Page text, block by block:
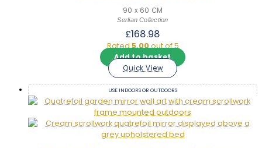
90 x 60 CM
Serlian Collection
£168.98
Rated5.00out of 5
Add to basket
Quick View
USE INDOORS OR OUTDOORS